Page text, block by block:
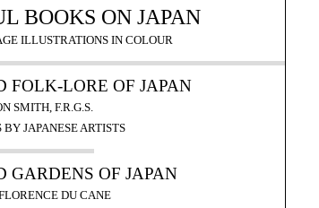
BOOKS ON JAPAN
ILLUSTRATIONS IN COLOUR
FOLK-LORE OF JAPAN
SMITH, F.R.G.S.
JAPANESE ARTISTS
GARDENS OF JAPAN
DU CANE